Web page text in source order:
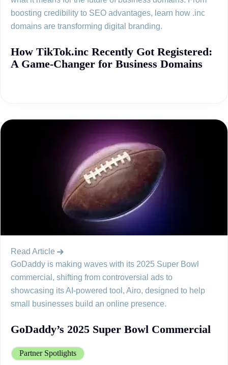
boosting credibility to SEO advantages, learn how .inc
domains are transforming digital branding.
How TikTok.inc Recently Got Registered:
A Game-Changer for Business Domains
Read Article
GoDaddy is making waves with its 2025 Super Bowl
commercial, shifting from controversial ads to
showcasing its AI-powered tool, Airo, designed to help
small businesses build an online presence.
GoDaddy’s 2025 Super Bowl Commercial
Partner Spotlights